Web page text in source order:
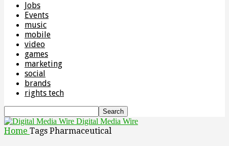
Jobs
Events
music
mobile
video
games
marketing
social
brands
rights tech
Digital Media Wire
Home Tags Pharmaceutical